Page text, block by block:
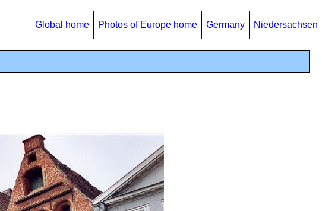
Global home Photos of Europe home Germany Niedersachsen